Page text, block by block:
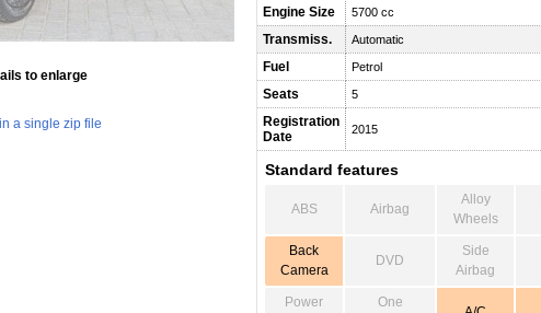
to enlarge
a single zip file
Engine Size 5700 cc
Transmiss. Automatic
Fuel Petrol
Seats 5
Registration
Date
2015
Standard features
ABS Airbag
Alloy
Wheels
Back
Camera
DVD
Side
Airbag
Power
One